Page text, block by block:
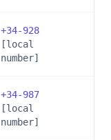
+34-928
[local
number]
+34-987
[local
number]